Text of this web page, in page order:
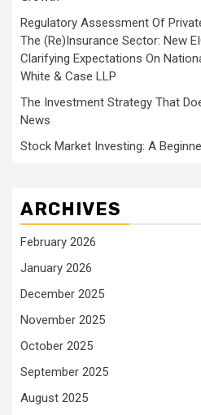
Regulatory Assessment Of
The (Re)Insurance Sector: New
Clarifying Expectations On
White & Case LLP
The Investment Strategy That
News
Stock Market Investing: A
ARCHIVES
February 2026
January 2026
December 2025
November 2025
October 2025
September 2025
August 2025